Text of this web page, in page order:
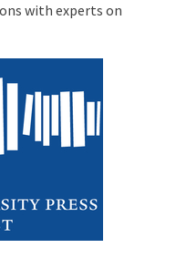
with experts on